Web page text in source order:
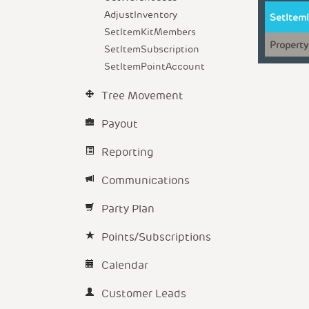
AdjustInventory
SetItemKitMembers
SetItemSubscription
SetItemPointAccount
Tree Movement
Payout
Reporting
Communications
Party Plan
Points/Subscriptions
Calendar
Customer Leads
Property